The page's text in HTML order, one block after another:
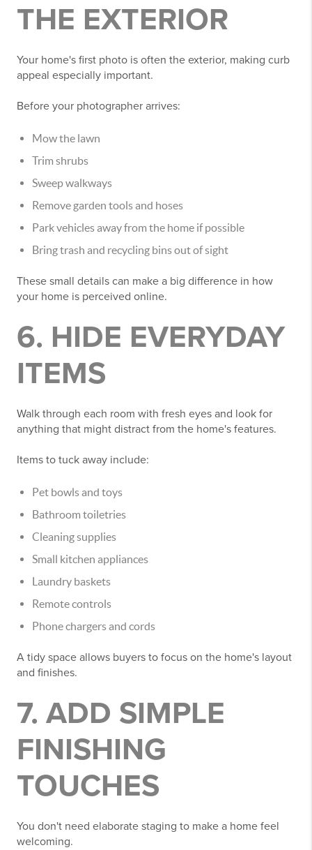
THE EXTERIOR
Your home's first photo is often the exterior, making curb
appeal especially important.
Before your photographer arrives:
Mow the lawn
Trim shrubs
Sweep walkways
Remove garden tools and hoses
Park vehicles away from the home if possible
Bring trash and recycling bins out of sight
These small details can make a big difference in how
your home is perceived online.
6. HIDE EVERYDAY
ITEMS
Walk through each room with fresh eyes and look for
anything that might distract from the home's features.
Items to tuck away include:
Pet bowls and toys
Bathroom toiletries
Cleaning supplies
Small kitchen appliances
Laundry baskets
Remote controls
Phone chargers and cords
A tidy space allows buyers to focus on the home's layout
and finishes.
7. ADD SIMPLE
FINISHING
TOUCHES
You don't need elaborate staging to make a home feel
welcoming.